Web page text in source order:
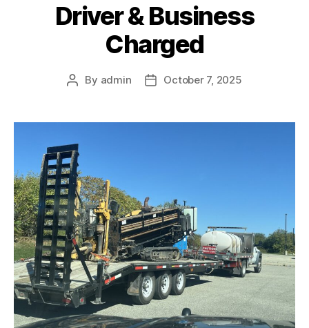
Driver & Business
Charged
Post
By admin
PostOctober 7, 2025